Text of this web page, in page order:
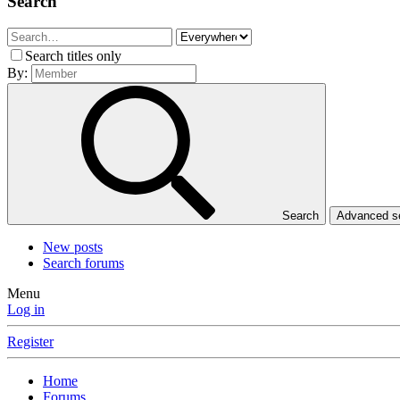
Search titles only
By:
Search Advanced
New posts
Search forums
Menu
Log in
Register
Home